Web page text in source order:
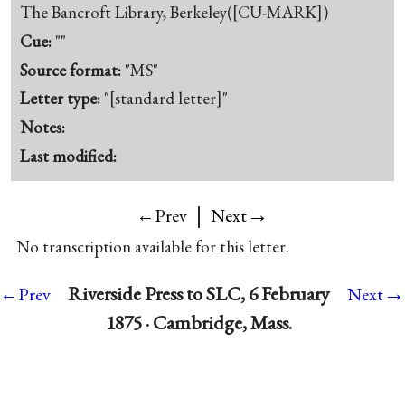
The Bancroft Library, Berkeley([CU-MARK])
Cue: ""
Source format: "MS"
Letter type: "[standard letter]"
Notes:
Last modified:
←Prev | Next→
No transcription available for this letter.
←Prev
Riverside Press to SLC, 6 February
1875 · Cambridge, Mass.
Next→